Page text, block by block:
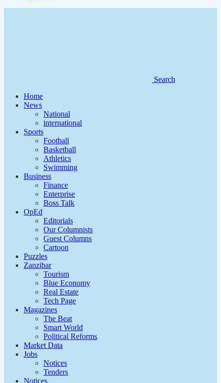
Search
Home
News
National
international
Sports
Football
Basketball
Athletics
Swimming
Business
Finance
Enterprise
Boss Talk
OpEd
Editorials
Our Columnists
Guest Columns
Cartoon
Puzzles
Zanzibar
Tourism
Blue Economy
Real Estate
Tech Page
Magazines
The Beat
Smart World
Political Reforms
Market Data
Jobs
Notices
Tenders
Notices